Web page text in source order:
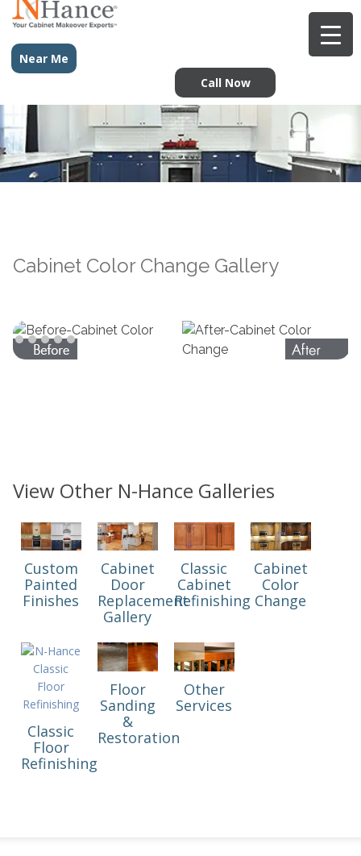
Near Me
Call Now
Cabinet Color Change Gallery
View Other N-Hance Galleries
Custom
Painted
Finishes
Cabinet
Door
Replacement
Gallery
Classic
Cabinet
Refinishing
Cabinet
Color
Change
Classic
Floor
Refinishing
Floor
Sanding
&
Restoration
Other
Services